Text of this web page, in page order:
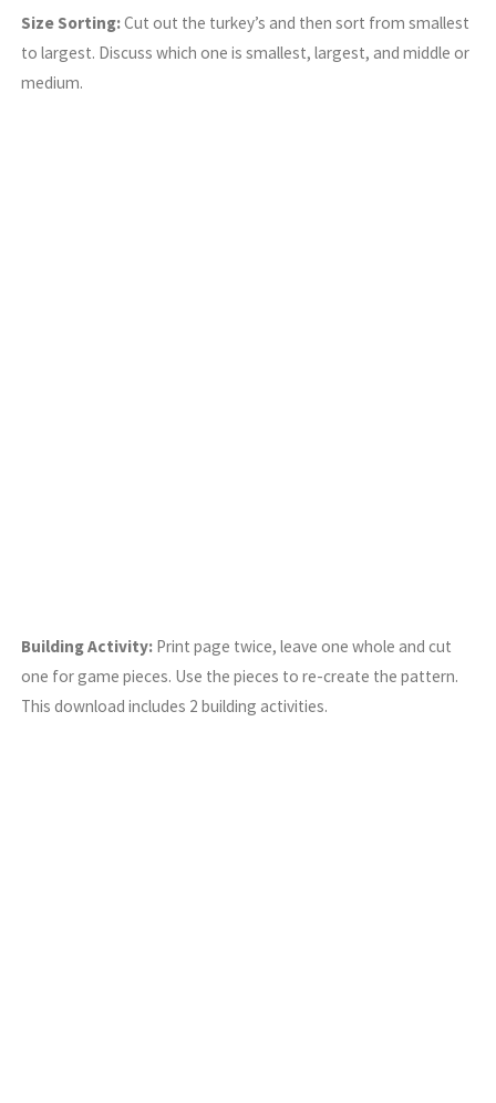
Size Sorting:Cut out the turkey’s and then sort from smallest
to largest. Discuss which one is smallest, largest, and middle or
medium.
Building Activity: Print page twice, leave one whole and cut
one for game pieces. Use the pieces to re-create the pattern.
This download includes 2 building activities.